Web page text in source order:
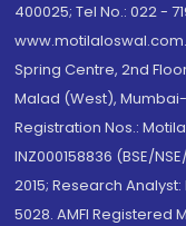
400025; Tel No.: 022 -
Spring Centre, 2nd
Malad (West), Mumbai-
Registration Nos.:
INZ000158836 (BSE/
2015; Research
5028. AMFI Registered